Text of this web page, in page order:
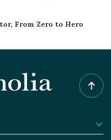
From Zero to Hero